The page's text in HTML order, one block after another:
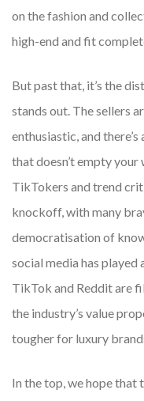
on the fashion and
high-end and fit
But past that, it’s the
stands out. The sellers
enthusiastic, and
that doesn’t empty
TikTokers and trend
knockoff, with many
democratisation of
social media has played
TikTok and Reddit are
the industry’s value
tougher for luxury
In the top, we hope that